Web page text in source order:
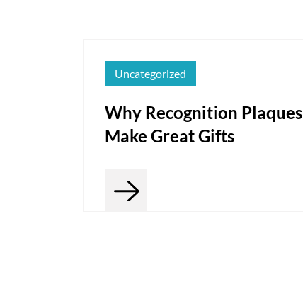
Uncategorized
Why Recognition Plaques
Make Great Gifts